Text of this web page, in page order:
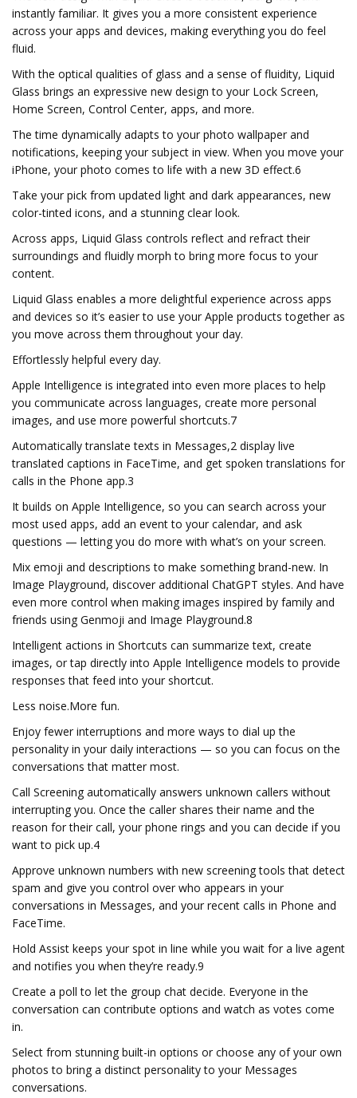
instantly familiar. It gives you a more consistent experience
across your apps and devices, making everything you do feel
fluid.
With the optical qualities of glass and a sense of fluidity, Liquid
Glass brings an expressive new design to your Lock Screen,
Home Screen, Control Center, apps, and more.
The time dynamically adapts to your photo wallpaper and
notifications, keeping your subject in view. When you move your
iPhone, your photo comes to life with a new 3D effect.6
Take your pick from updated light and dark appearances, new
color-tinted icons, and a stunning clear look.
Across apps, Liquid Glass controls reflect and refract their
surroundings and fluidly morph to bring more focus to your
content.
Liquid Glass enables a more delightful experience across apps
and devices so it’s easier to use your Apple products together as
you move across them throughout your day.
Effortlessly helpful every day.
Apple Intelligence is integrated into even more places to help
you communicate across languages, create more personal
images, and use more powerful shortcuts.7
Automatically translate texts in Messages,2 display live
translated captions in FaceTime, and get spoken translations for
calls in the Phone app.3
It builds on Apple Intelligence, so you can search across your
most used apps, add an event to your calendar, and ask
questions — letting you do more with what’s on your screen.
Mix emoji and descriptions to make something brand-new. In
Image Playground, discover additional ChatGPT styles. And have
even more control when making images inspired by family and
friends using Genmoji and Image Playground.8
Intelligent actions in Shortcuts can summarize text, create
images, or tap directly into Apple Intelligence models to provide
responses that feed into your shortcut.
Less noise.More fun.
Enjoy fewer interruptions and more ways to dial up the
personality in your daily interactions — so you can focus on the
conversations that matter most.
Call Screening automatically answers unknown callers without
interrupting you. Once the caller shares their name and the
reason for their call, your phone rings and you can decide if you
want to pick up.4
Approve unknown numbers with new screening tools that detect
spam and give you control over who appears in your
conversations in Messages, and your recent calls in Phone and
FaceTime.
Hold Assist keeps your spot in line while you wait for a live agent
and notifies you when they’re ready.9
Create a poll to let the group chat decide. Everyone in the
conversation can contribute options and watch as votes come
in.
Select from stunning built-in options or choose any of your own
photos to bring a distinct personality to your Messages
conversations.